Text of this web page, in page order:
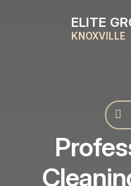
ELITE
KNOXVILLE